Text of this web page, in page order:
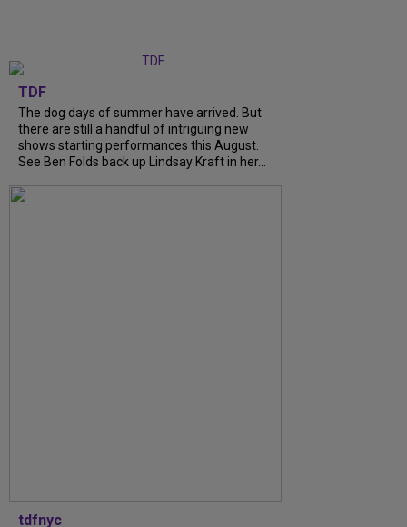
TDF
The dog days of summer have arrived. But
there are still a handful of intriguing new
shows starting performances this August.
See Ben Folds back up Lindsay Kraft in her...
tdfnyc